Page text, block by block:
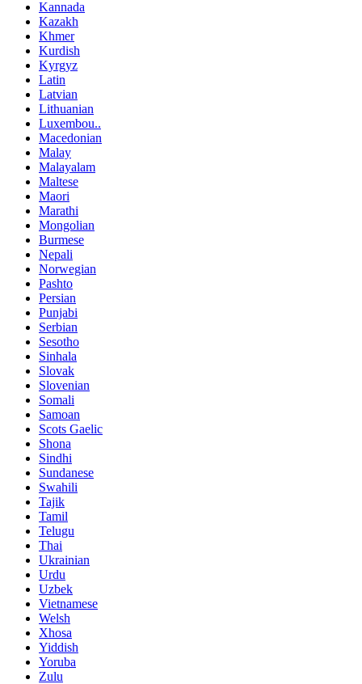
Kannada
Kazakh
Khmer
Kurdish
Kyrgyz
Latin
Latvian
Lithuanian
Luxembou..
Macedonian
Malay
Malayalam
Maltese
Maori
Marathi
Mongolian
Burmese
Nepali
Norwegian
Pashto
Persian
Punjabi
Serbian
Sesotho
Sinhala
Slovak
Slovenian
Somali
Samoan
Scots Gaelic
Shona
Sindhi
Sundanese
Swahili
Tajik
Tamil
Telugu
Thai
Ukrainian
Urdu
Uzbek
Vietnamese
Welsh
Xhosa
Yiddish
Yoruba
Zulu